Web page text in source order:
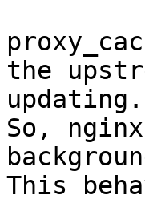
the
updating.
So,
This